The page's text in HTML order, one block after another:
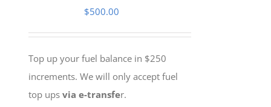
$500.00
Top up your fuel balance in $250
increments. We will only accept fuel
top upsvia e-transfer.